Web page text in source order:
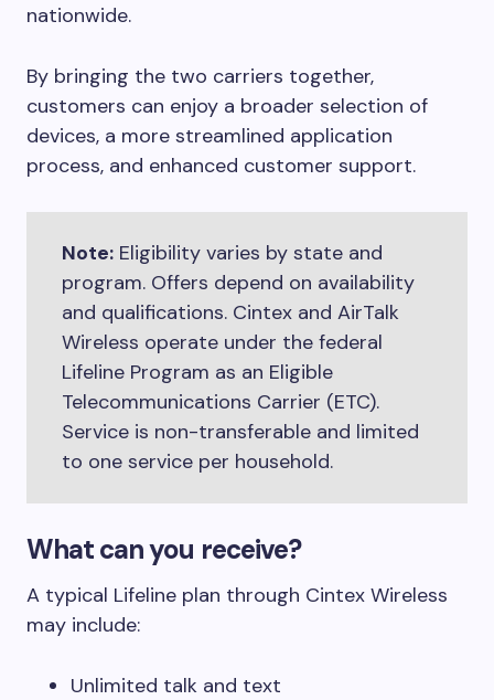
nationwide.
By bringing the two carriers together,
customers can enjoy a broader selection of
devices, a more streamlined application
process, and enhanced customer support.
Note: Eligibility varies by state and
program. Offers depend on availability
and qualifications. Cintex and AirTalk
Wireless operate under the federal
Lifeline Program as an Eligible
Telecommunications Carrier (ETC).
Service is non-transferable and limited
to one service per household.
What can you receive?
A typical Lifeline plan through Cintex Wireless
may include:
Unlimited talk and text